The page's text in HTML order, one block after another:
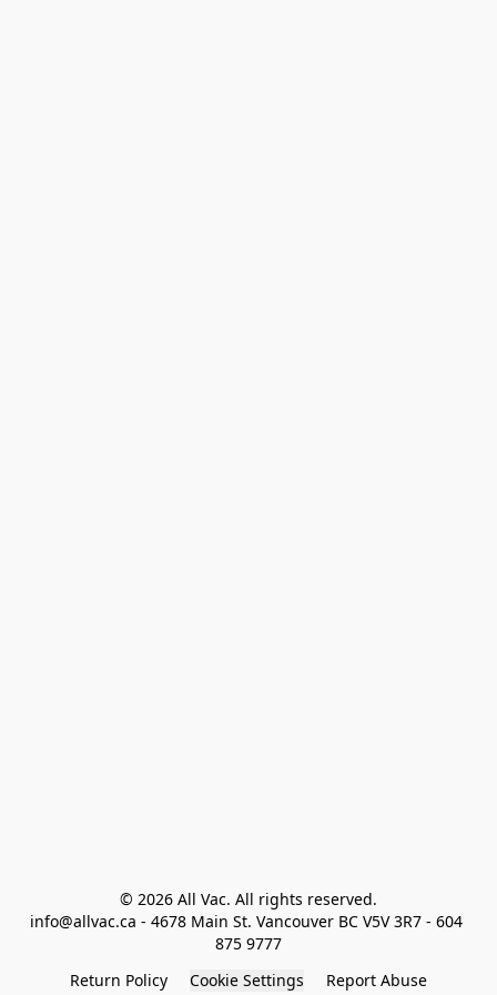
© 2026 All Vac. All rights reserved.
info@allvac.ca - 4678 Main St. Vancouver BC V5V 3R7 - 604
875 9777
Return Policy
Cookie Settings Report Abuse